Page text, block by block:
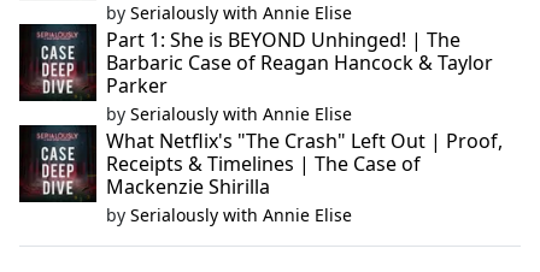
by Serialously with Annie Elise
Part 1: She is BEYOND Unhinged! | The
Barbaric Case of Reagan Hancock & Taylor
Parker
by Serialously with Annie Elise
What Netflix's "The Crash" Left Out | Proof,
Receipts & Timelines | The Case of
Mackenzie Shirilla
by Serialously with Annie Elise